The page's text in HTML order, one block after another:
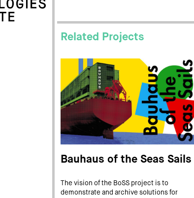
Related Projects
Bauhaus of the Seas Sails
The vision of the BoSS project is to
demonstrate and archive solutions for